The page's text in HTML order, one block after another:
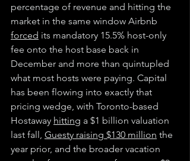
percentage of revenue and hitting the
market in the same window Airbnb
forced its mandatory 15.5% host-only
fee onto the host base back in
December and more than quintupled
what most hosts were paying. Capital
has been flowing into exactly that
pricing wedge, with Toronto-based
Hostaway hitting a $1 billion valuation
last fall, Guesty raising $130 million the
year prior, and the broader vacation